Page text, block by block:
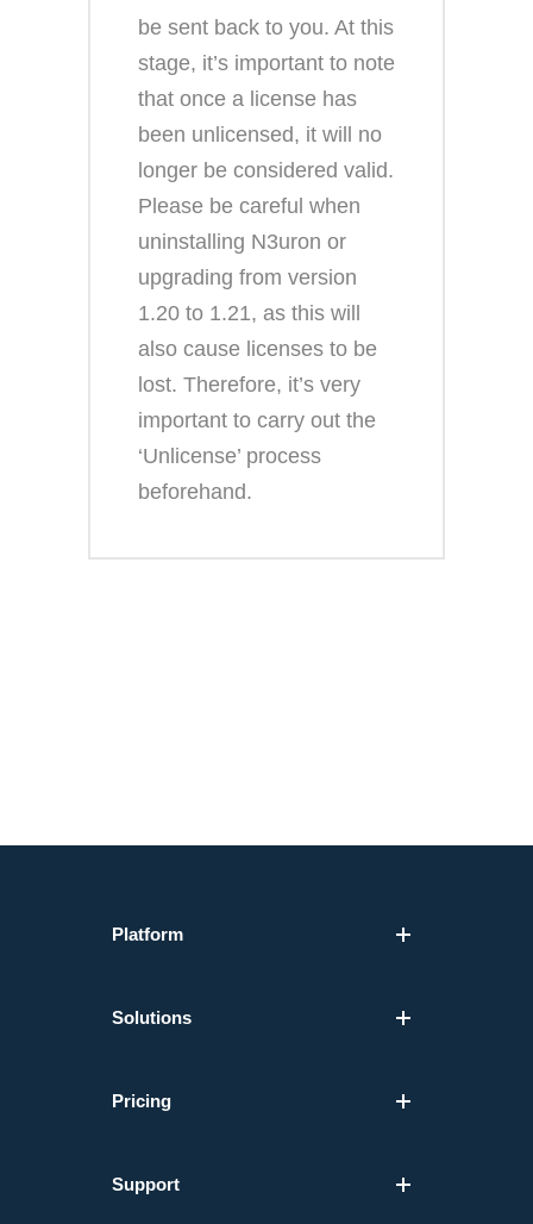
be sent back to you. At this
stage, it’s important to note
that once a license has
been unlicensed, it will no
longer be considered valid.
Please be careful when
uninstalling N3uron or
upgrading from version
1.20 to 1.21, as this will
also cause licenses to be
lost. Therefore, it’s very
important to carry out the
‘Unlicense’ process
beforehand.
Platform
Solutions
Pricing
Support